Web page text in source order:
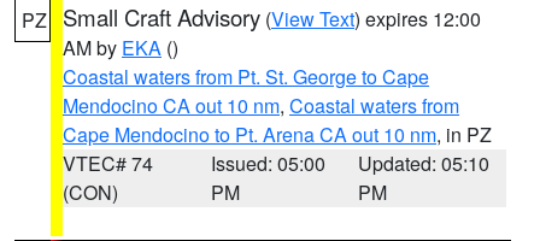
PZ Small Craft Advisory (View Text) expires 12:00
AM by EKA ()
Coastal waters from Pt. St. George to Cape
Mendocino CA out 10 nm, Coastal waters from
Cape Mendocino to Pt. Arena CA out 10 nm, in PZ
VTEC# 74
(CON)
Issued: 05:00
PM
Updated: 05:10
PM